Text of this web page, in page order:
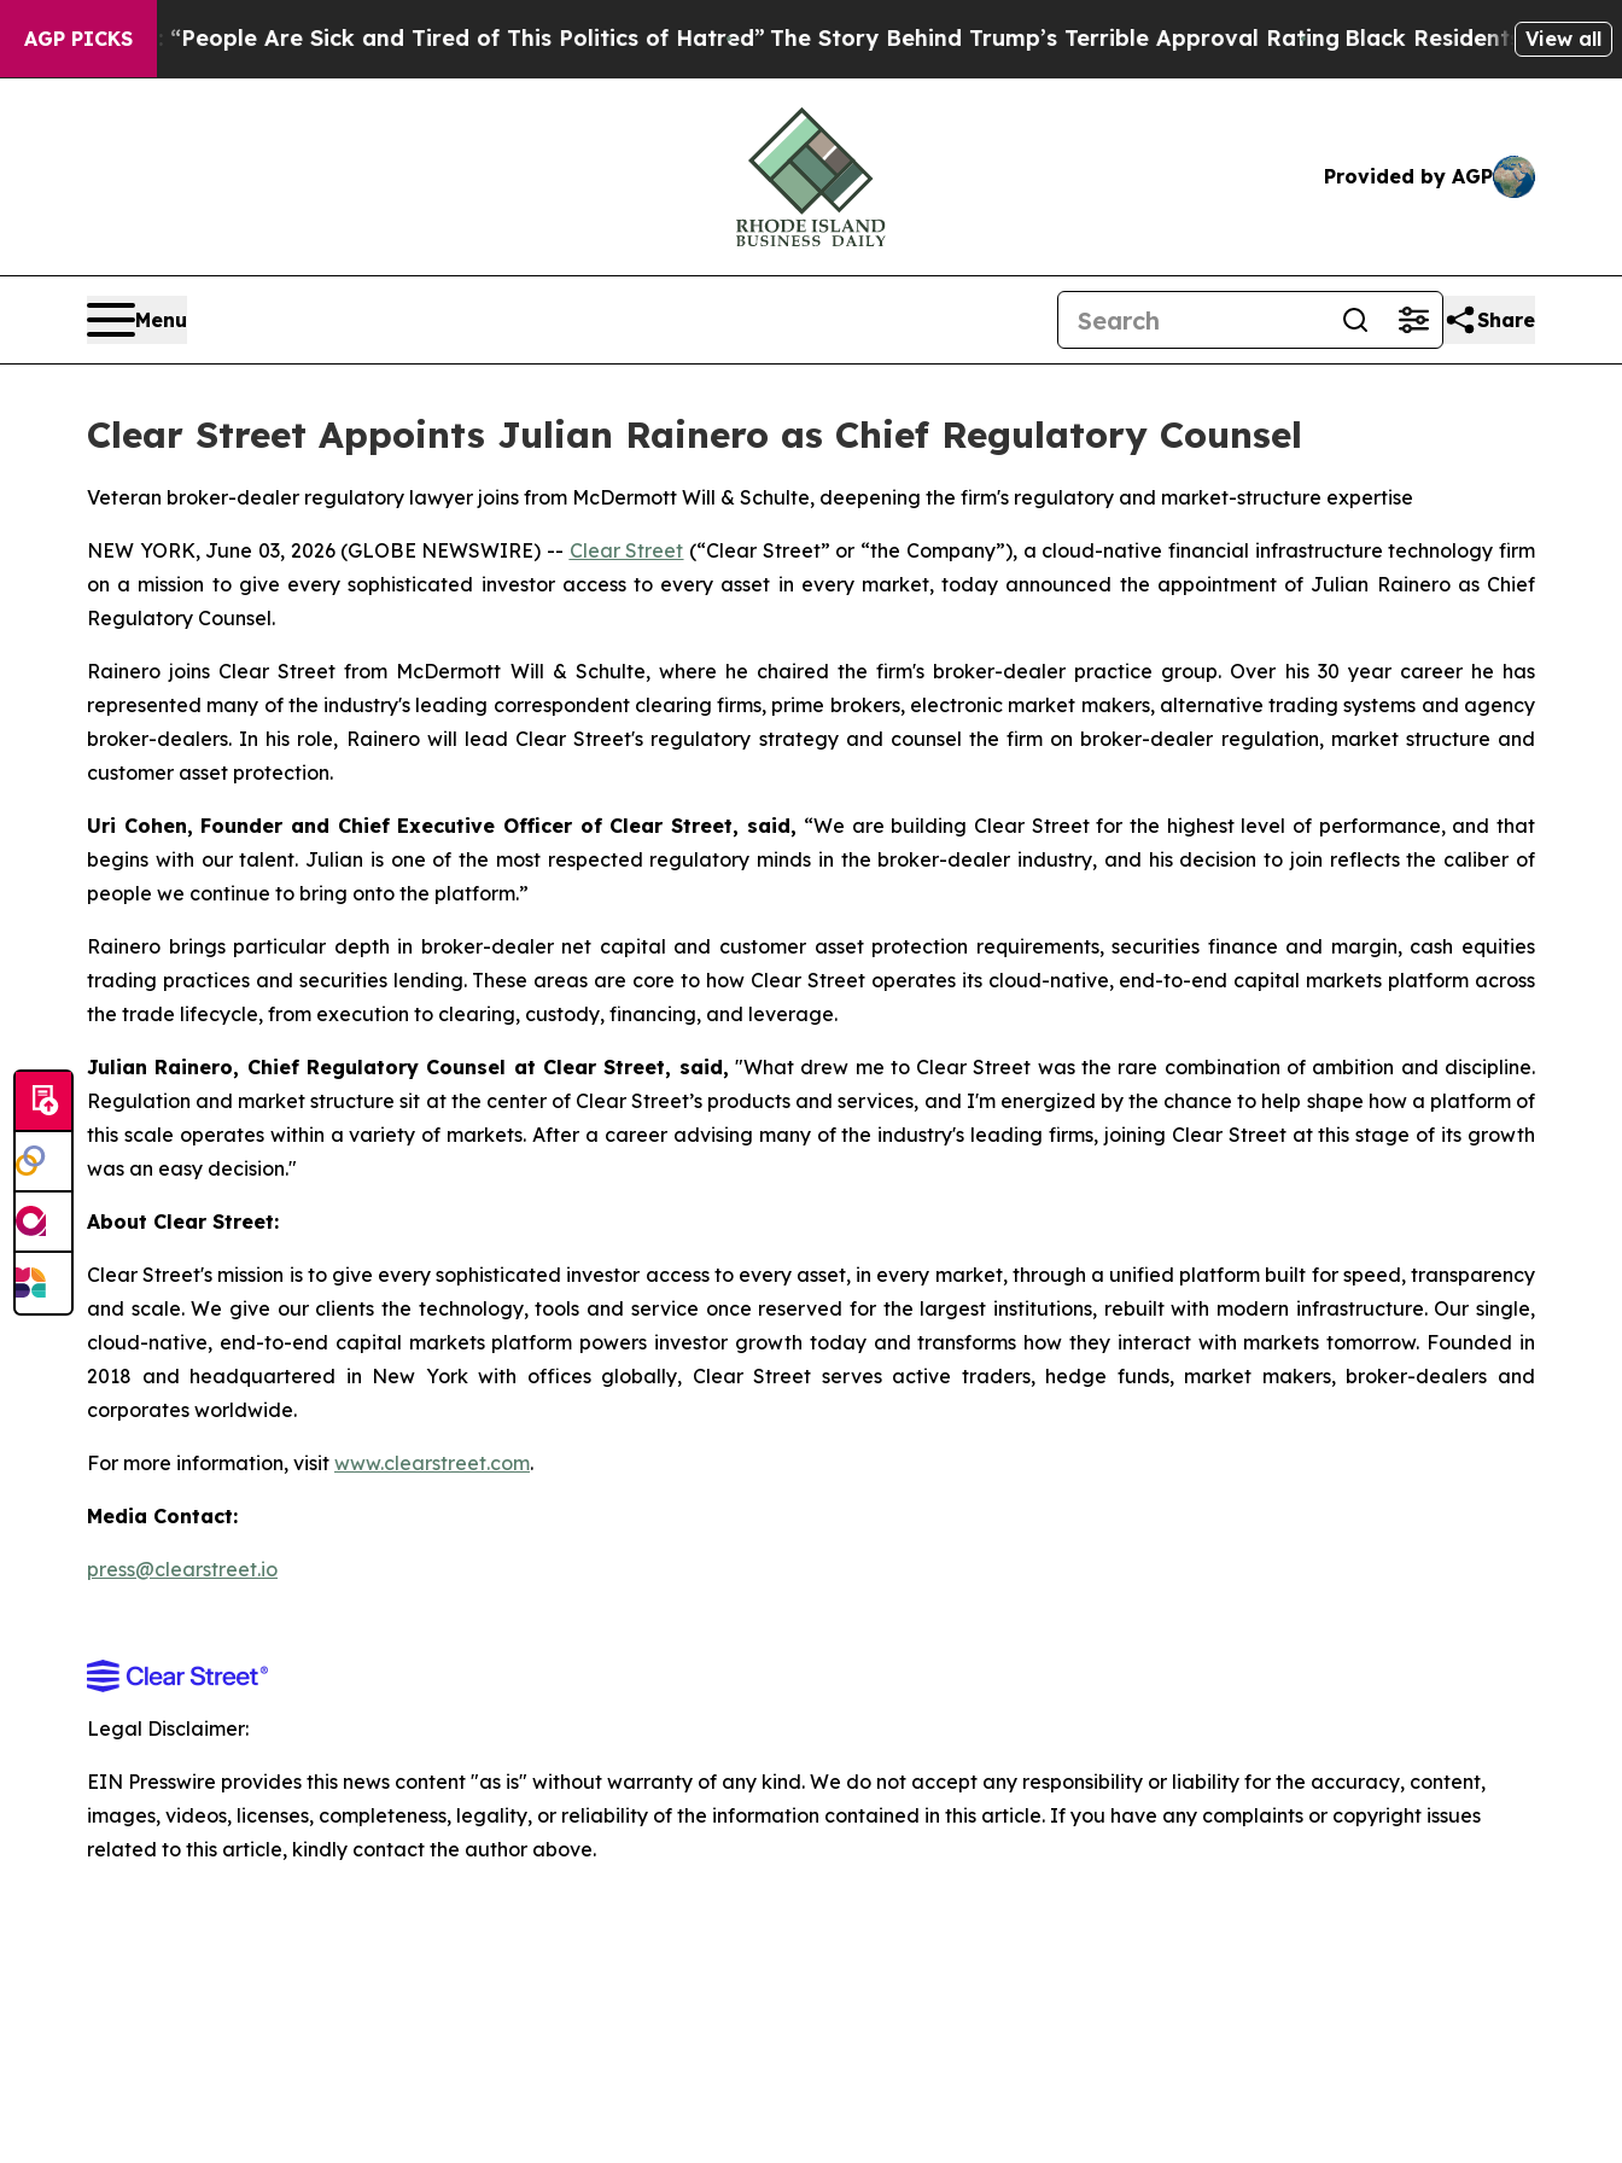
AGP PICKS
Win: “People Are Sick and Tired of This Politics of Hatred”The Story Behind Trump’s Terrible Approval RatingBlack Residents Warned of
View all
Provided by AGP
Menu Share
Clear Street Appoints Julian Rainero as Chief Regulatory Counsel
Veteran broker-dealer regulatory lawyer joins from McDermott Will & Schulte, deepening the firm's regulatory and market-structure expertise
NEW YORK, June 03, 2026 (GLOBE NEWSWIRE) -- Clear Street (“Clear Street” or “the Company”), a cloud-native financial infrastructure technology firm
on a mission to give every sophisticated investor access to every asset in every market, today announced the appointment of Julian Rainero as Chief
Regulatory Counsel.
Rainero joins Clear Street from McDermott Will & Schulte, where he chaired the firm's broker-dealer practice group. Over his 30 year career he has
represented many of the industry's leading correspondent clearing firms, prime brokers, electronic market makers, alternative trading systems and agency
broker-dealers. In his role, Rainero will lead Clear Street's regulatory strategy and counsel the firm on broker-dealer regulation, market structure and
customer asset protection.
Uri Cohen, Founder and Chief Executive Officer of Clear Street, said, “We are building Clear Street for the highest level of performance, and that
begins with our talent. Julian is one of the most respected regulatory minds in the broker-dealer industry, and his decision to join reflects the caliber of
people we continue to bring onto the platform.”
Rainero brings particular depth in broker-dealer net capital and customer asset protection requirements, securities finance and margin, cash equities
trading practices and securities lending. These areas are core to how Clear Street operates its cloud-native, end-to-end capital markets platform across
the trade lifecycle, from execution to clearing, custody, financing, and leverage.
Julian Rainero, Chief Regulatory Counsel at Clear Street, said, "What drew me to Clear Street was the rare combination of ambition and discipline.
Regulation and market structure sit at the center of Clear Street’s products and services, and I'm energized by the chance to help shape how a platform of
this scale operates within a variety of markets. After a career advising many of the industry's leading firms, joining Clear Street at this stage of its growth
was an easy decision."
About Clear Street:
Clear Street's mission is to give every sophisticated investor access to every asset, in every market, through a unified platform built for speed, transparency
and scale. We give our clients the technology, tools and service once reserved for the largest institutions, rebuilt with modern infrastructure. Our single,
cloud-native, end-to-end capital markets platform powers investor growth today and transforms how they interact with markets tomorrow. Founded in
2018 and headquartered in New York with offices globally, Clear Street serves active traders, hedge funds, market makers, broker-dealers and
corporates worldwide.
For more information, visit www.clearstreet.com.
Media Contact:
press@clearstreet.io
Legal Disclaimer:
EIN Presswire provides this news content "as is" without warranty of any kind. We do not accept any responsibility or liability for the accuracy, content,
images, videos, licenses, completeness, legality, or reliability of the information contained in this article. If you have any complaints or copyright issues
related to this article, kindly contact the author above.